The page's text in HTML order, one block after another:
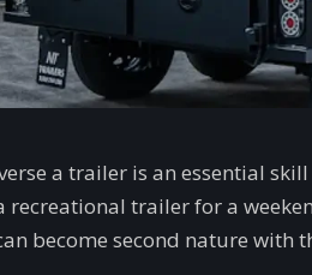
a trailer is an essential
trailer for a
become second nature with